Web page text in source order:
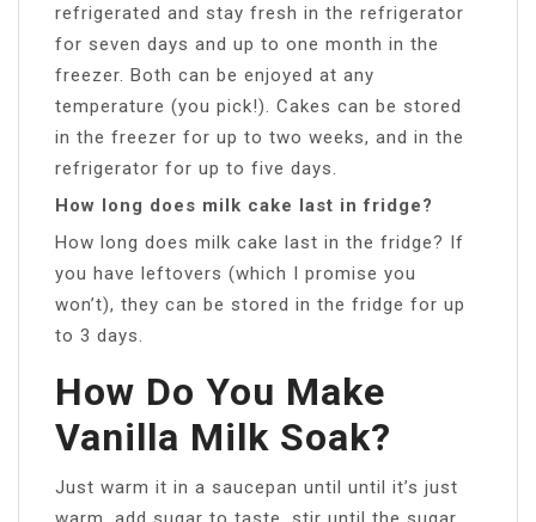
refrigerated and stay fresh in the refrigerator
for seven days and up to one month in the
freezer. Both can be enjoyed at any
temperature (you pick!). Cakes can be stored
in the freezer for up to two weeks, and in the
refrigerator for up to five days.
How long does milk cake last in fridge?
How long does milk cake last in the fridge? If
you have leftovers (which I promise you
won’t), they can be stored in the fridge for up
to 3 days.
How Do You Make
Vanilla Milk Soak?
Just warm it in a saucepan until until it’s just